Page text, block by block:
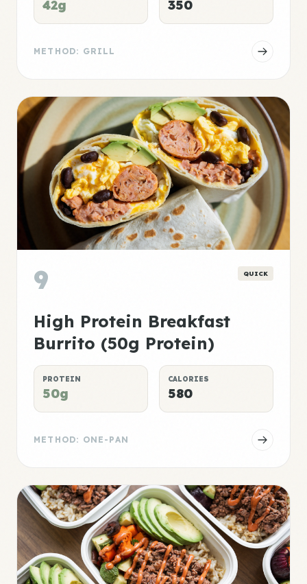
42g 350
METHOD: GRILL
9 QUICK
High Protein Breakfast
Burrito (50g Protein)
PROTEIN
50g
CALORIES
580
METHOD: ONE-PAN